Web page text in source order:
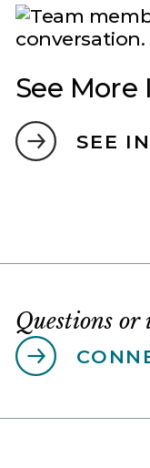
See More
SEE
Questions or